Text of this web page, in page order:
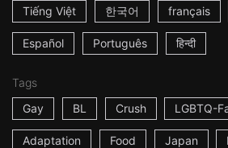
Tiếng Việt 한국어 français
Español Português हिन्दी
Tags
Gay
BL Crush LGBTQ-
Adaptation Food Japan